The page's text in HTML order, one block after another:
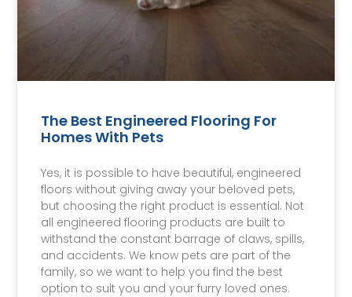
The Best Engineered Flooring For
Homes With Pets
Yes, it is possible to have beautiful, engineered
floors without giving away your beloved pets,
but choosing the right product is essential. Not
all engineered flooring products are built to
withstand the constant barrage of claws, spills,
and accidents. We know pets are part of the
family, so we want to help you find the best
option to suit you and your furry loved ones.